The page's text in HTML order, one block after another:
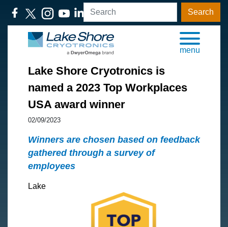
Search
menu
Lake Shore Cryotronics is
named a 2023 Top Workplaces
USA award winner
02/09/2023
Winners are chosen based on feedback
gathered through a survey of
employees
Lake